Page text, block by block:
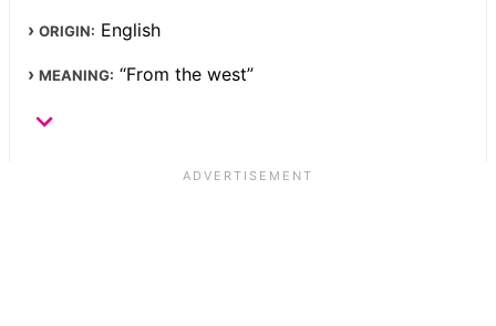
ORIGIN: English
MEANING: “From the west”